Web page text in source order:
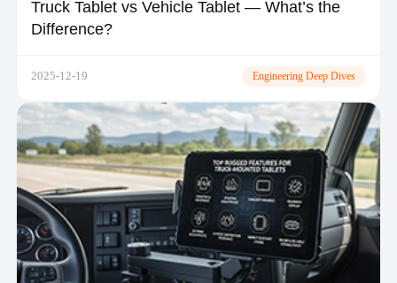
Truck Tablet vs Vehicle Tablet — What’s the
Difference?
2025-12-19 Engineering Deep Dives